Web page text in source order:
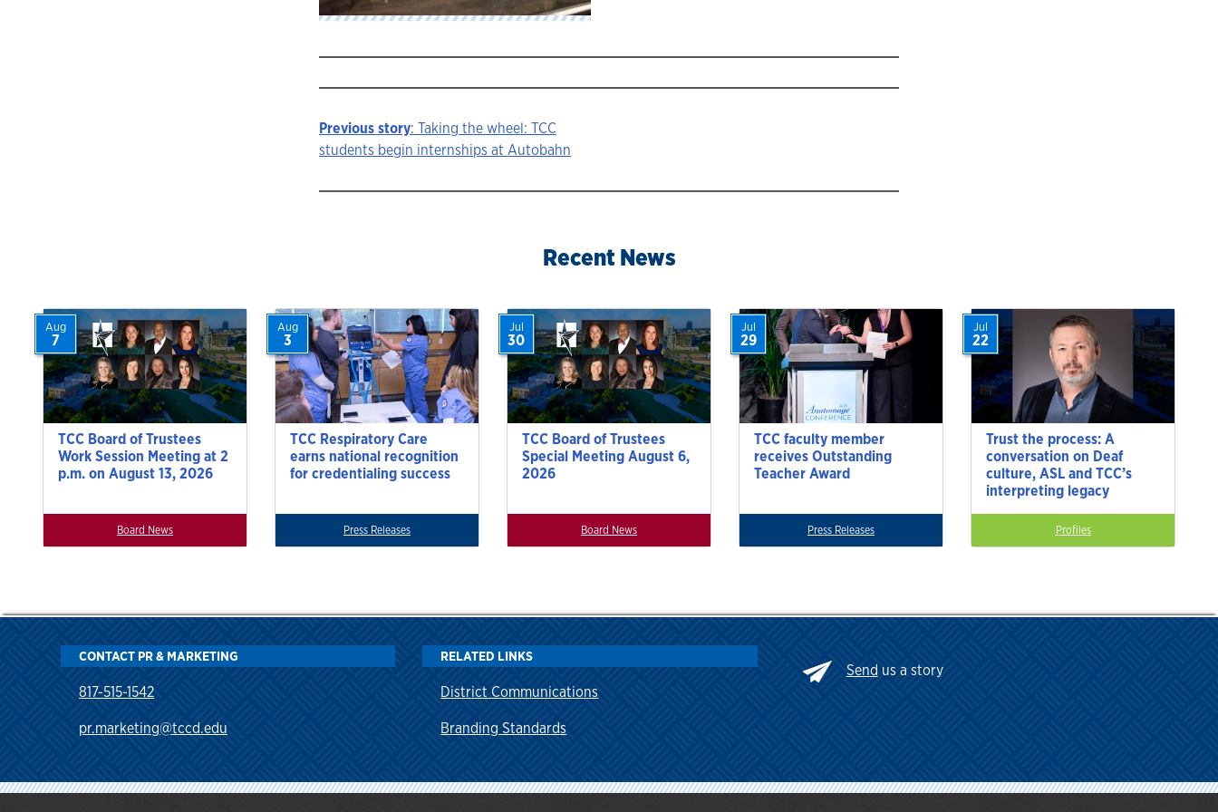
Story
Previous story: Taking the wheel: TCC
students begin internships at Autobahn
Recent News
TCC Board of Trustees
Work Session Meeting at 2
p.m. on August 13, 2026
Aug
7
Board News
TCC Respiratory Care
earns national recognition
for credentialing success
Aug
3
Press Releases
TCC Board of Trustees
Special Meeting August 6,
2026
Jul
30
Board News
TCC faculty member
receives Outstanding
Teacher Award
Jul
29
Press Releases
Trust the process: A
conversation on Deaf
culture, ASL and TCC’s
interpreting legacy
Jul
22
Profiles
CONTACT PR & MARKETING
817-515-1542
pr.marketing@tccd.edu
RELATED LINKS
District Communications
Branding Standards
Send us a story